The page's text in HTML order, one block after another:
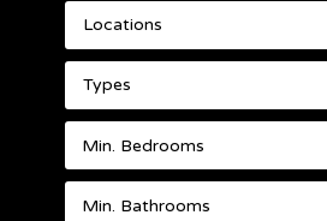
Locations
Types